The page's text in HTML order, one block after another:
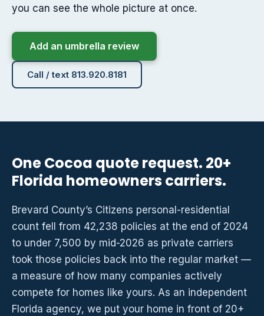
you can see the whole picture at once.
Add an umbrella review
Call / text 813.920.8181
One Cocoa quote request. 20+
Florida homeowners carriers.
Brevard County’s Citizens personal-residential
count fell from 42,238 policies at the end of 2024
to under 7,500 by mid-2026 as private carriers
took those policies back into the regular market —
a measure of how many companies actively
compete for homes like yours. As an independent
Florida agency, we put your home in front of 20+